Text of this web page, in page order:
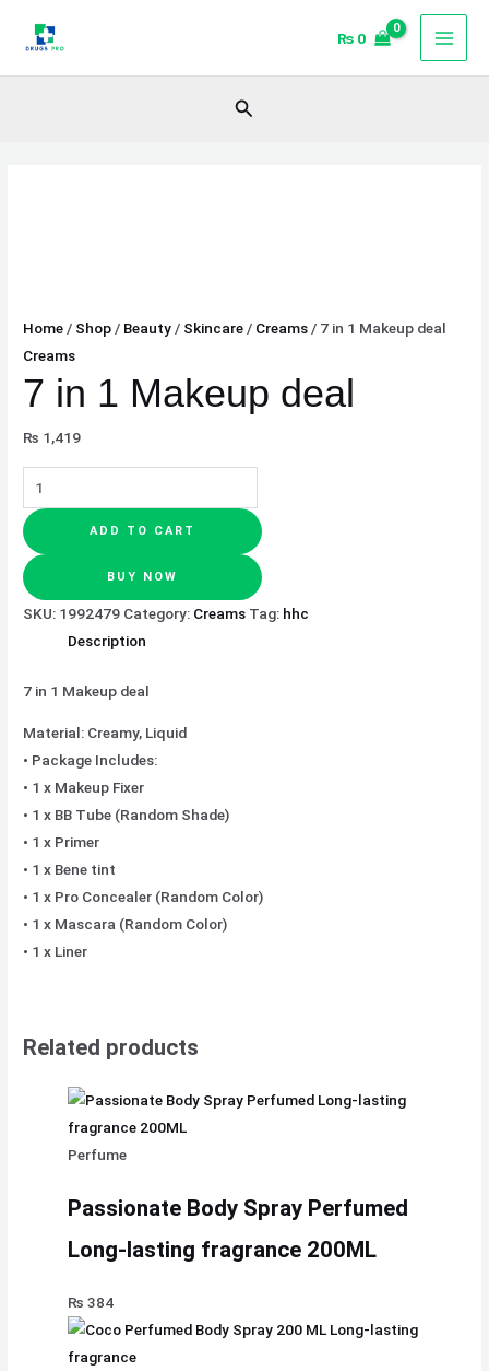
₨ 0
Search
Home / Shop / Beauty / Skincare / Creams / 7 in 1 Makeup deal
Creams
7 in 1 Makeup deal
₨ 1,419
in
ADD TO CART
BUY NOW
SKU: 1992479 Category: Creams Tag: hhc
Description
7 in 1 Makeup deal
Material: Creamy, Liquid
• Package Includes:
• 1 x Makeup Fixer
• 1 x BB Tube (Random Shade)
• 1 x Primer
• 1 x Bene tint
• 1 x Pro Concealer (Random Color)
• 1 x Mascara (Random Color)
• 1 x Liner
Related products
Perfume
Passionate Body Spray Perfumed
Long-lasting fragrance 200ML
₨ 384